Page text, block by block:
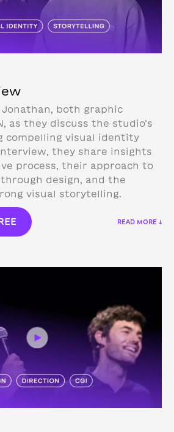
both graphic
as they discuss the studio’s
compelling visual identity
they share insights
process, their approach to
design, and the
visual storytelling.
READ MORE ↓